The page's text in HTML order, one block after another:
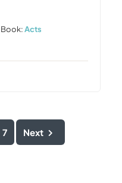
Book:Acts
7 Next